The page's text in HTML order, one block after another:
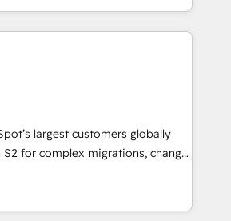
with the right solution. As the
to hold Elite Partner
both HubSpot and Clay, our
advantage in CRM architecture,
data intelligence, and go-to-
-
- Pricing: Implementations
in 14 days ⚡ -
largest customers globally
for complex migrations, change
integration, and creative
measurable impact and
one of the few full-